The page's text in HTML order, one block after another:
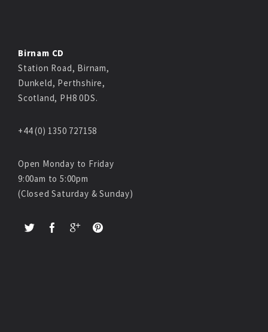
Birnam CD
Station Road, Birnam,
Dunkeld, Perthshire,
Scotland, PH8 0DS.
+44 (0) 1350 727158
Open Monday to Friday
9:00am to 5:00pm
(Closed Saturday & Sunday)